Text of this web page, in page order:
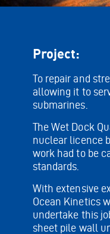
Project:
To repair and
allowing it to
submarines.
The Wet Dock
nuclear licence
work had to be
standards.
With extensive
Ocean Kinetics
undertake this
sheet pile wall